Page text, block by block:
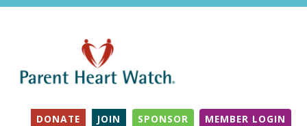
DONATE JOIN SPONSOR MEMBER LOGIN